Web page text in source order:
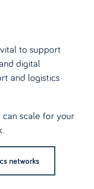
to support
digital
and logistics
scale for your
networks